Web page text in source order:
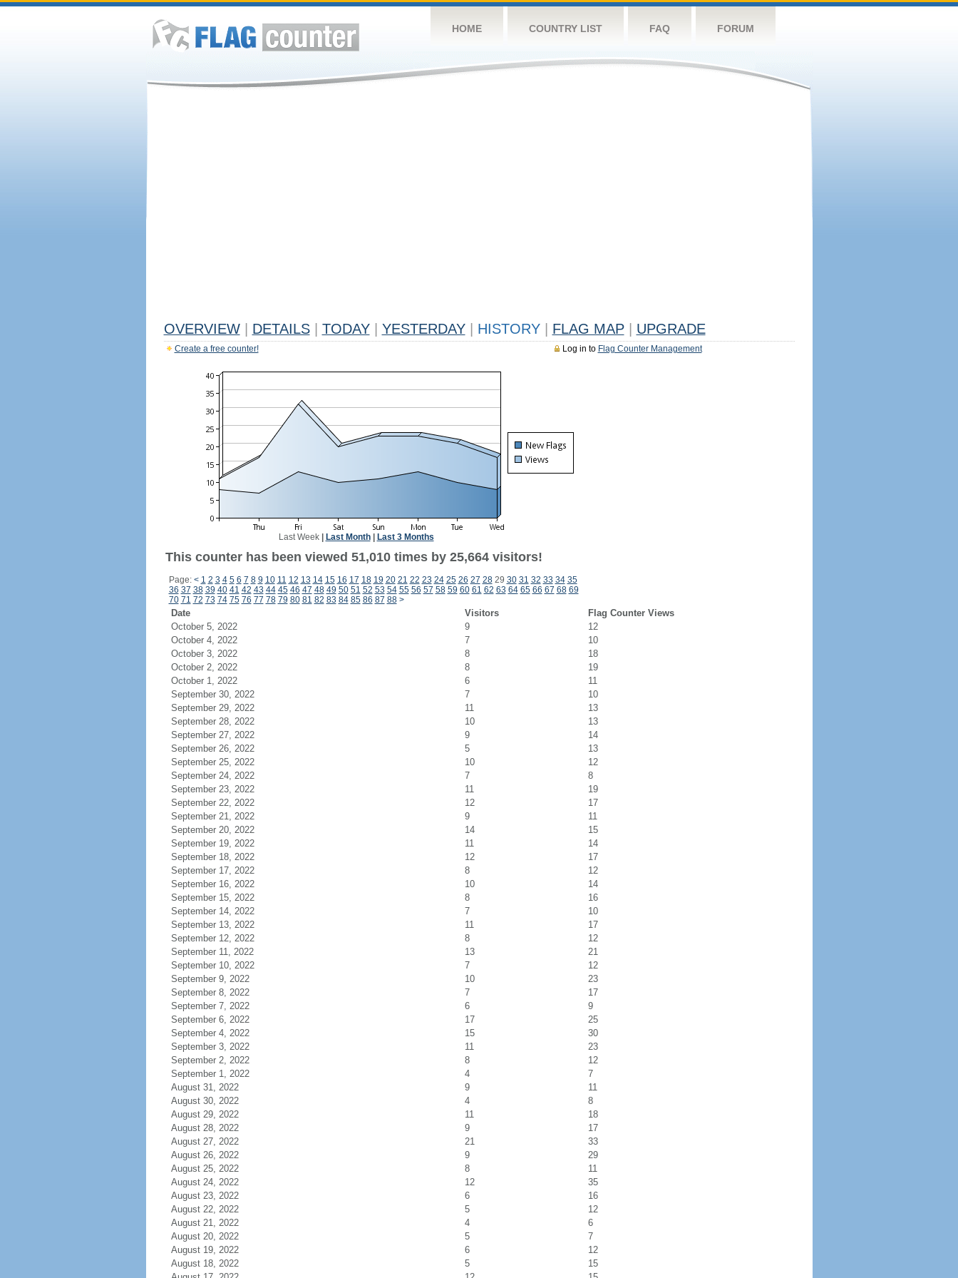
HOME COUNTRY LIST FAQ FORUM
OVERVIEW DETAILS TODAY YESTERDAY HISTORY FLAG MAP UPGRADE
Log in to Flag Counter Management
Create a free counter!
Last Week| Last Month| Last 3 Months
This counter has been viewed 51,010 times by 25,664 visitors!
Page: < 1 2 3 4 5 6 7 8 9 10 11 12 13 14 15 16 17 18 19 20 21 22 23 24 25 26 27 2829 30 31 32 33 34 35
36 37 38 39 40 41 42 43 44 45 46 47 48 49 50 51 52 53 54 55 56 57 58 59 60 61 62 63 64 65 66 67 68 69
70 71 72 73 74 75 76 77 78 79 80 81 82 83 84 85 86 87 88 >
Date Visitors
Flag Counter Views
October 5, 2022
9
12
October 4, 2022
7
10
October 3, 2022
8
18
October 2, 2022
8
19
October 1, 2022
6
11
September 30, 2022
7
10
September 29, 2022
11
13
September 28, 2022
10
13
September 27, 2022
9
14
September 26, 2022
5
13
September 25, 2022
10
12
September 24, 2022
7
8
September 23, 2022
11
19
September 22, 2022
12
17
September 21, 2022
9
11
September 20, 2022
14
15
September 19, 2022
11
14
September 18, 2022
12
17
September 17, 2022
8
12
September 16, 2022
10
14
September 15, 2022
8
16
September 14, 2022
7
10
September 13, 2022
11
17
September 12, 2022
8
12
September 11, 2022
13
21
September 10, 2022
7
12
September 9, 2022
10
23
September 8, 2022
7
17
September 7, 2022
6
9
September 6, 2022
17
25
September 4, 2022
15
30
September 3, 2022
11
23
September 2, 2022
8
12
September 1, 2022
4
7
August 31, 2022
9
11
August 30, 2022
4
8
August 29, 2022
11
18
August 28, 2022
9
17
August 27, 2022
21
33
August 26, 2022
9
29
August 25, 2022
8
11
August 24, 2022
12
35
August 23, 2022
6
16
August 22, 2022
5
12
August 21, 2022
4
6
August 20, 2022
5
7
August 19, 2022
6
12
August 18, 2022
5
15